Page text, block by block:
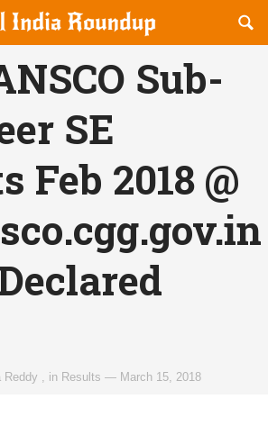
Sub-
SE
Feb 2018 @
Reddy in Results — March 15, 2018